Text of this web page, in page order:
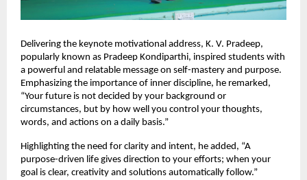
Delivering the keynote motivational address, K. V. Pradeep,
popularly known as Pradeep Kondiparthi, inspired students with
a powerful and relatable message on self-mastery and purpose.
Emphasizing the importance of inner discipline, he remarked,
“Your future is not decided by your background or
circumstances, but by how well you control your thoughts,
words, and actions on a daily basis.”
Highlighting the need for clarity and intent, he added, “A
purpose-driven life gives direction to your efforts; when your
goal is clear, creativity and solutions automatically follow.”